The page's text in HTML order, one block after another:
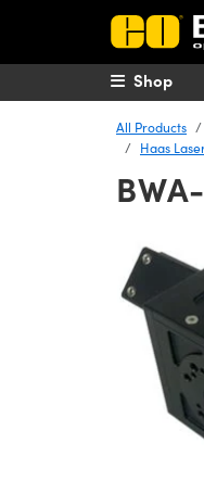
Shop
All Products
Haas